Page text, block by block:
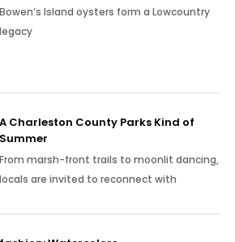
Bowen’s Island oysters form a Lowcountry
legacy
A Charleston County Parks Kind of
Summer
From marsh-front trails to moonlit dancing,
locals are invited to reconnect with